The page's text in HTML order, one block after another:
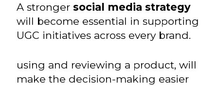
A stronger social media strategy
will become essential in supporting
UGC initiatives across every brand.
using and reviewing a product, will
make the decision-making easier